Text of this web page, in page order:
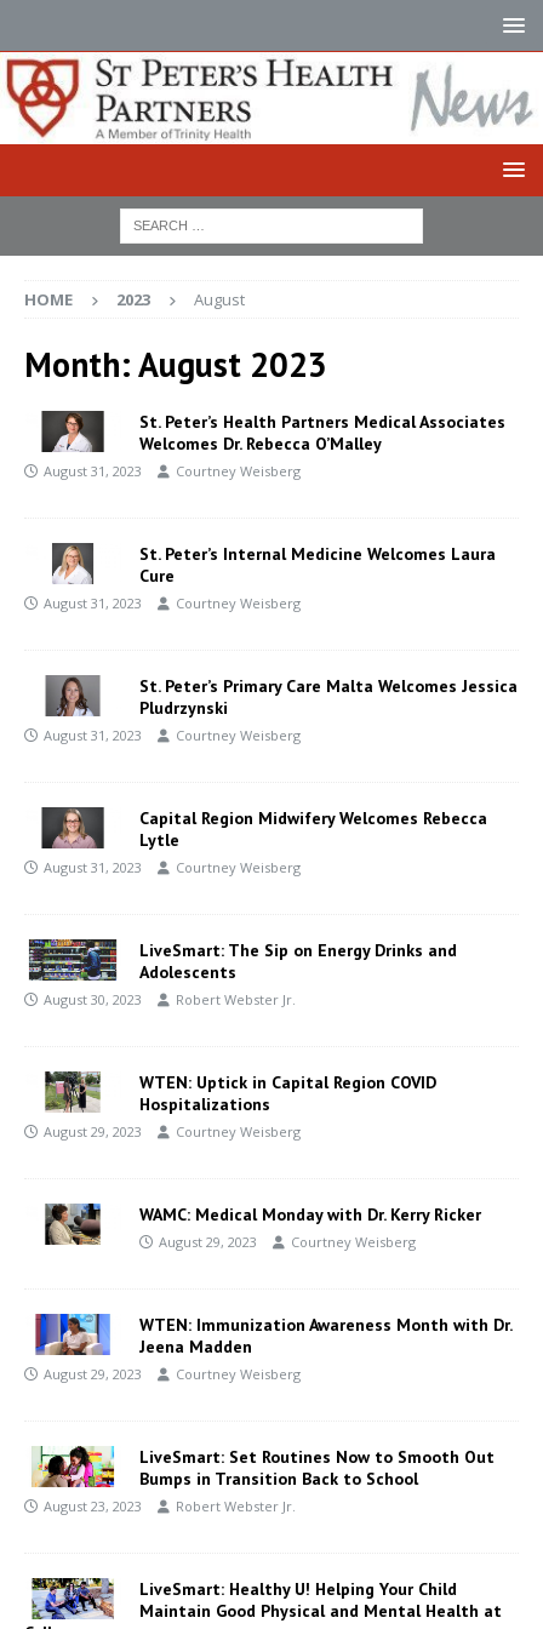
HOME 2023 August
Month:August 2023
St. Peter’s Health Partners Medical Associates
Welcomes Dr. Rebecca O’Malley
August 31, 2023 Courtney Weisberg
St. Peter’s Internal Medicine Welcomes Laura
Cure
August 31, 2023 Courtney Weisberg
St. Peter’s Primary Care Malta Welcomes Jessica
Pludrzynski
August 31, 2023 Courtney Weisberg
Capital Region Midwifery Welcomes Rebecca
Lytle
August 31, 2023 Courtney Weisberg
LiveSmart: The Sip on Energy Drinks and
Adolescents
August 30, 2023 Robert Webster Jr.
WTEN: Uptick in Capital Region COVID
Hospitalizations
August 29, 2023 Courtney Weisberg
WAMC: Medical Monday with Dr. Kerry Ricker
August 29, 2023 Courtney Weisberg
WTEN: Immunization Awareness Month with Dr.
Jeena Madden
August 29, 2023 Courtney Weisberg
LiveSmart: Set Routines Now to Smooth Out
Bumps in Transition Back to School
August 23, 2023 Robert Webster Jr.
LiveSmart: Healthy U! Helping Your Child
Maintain Good Physical and Mental Health at